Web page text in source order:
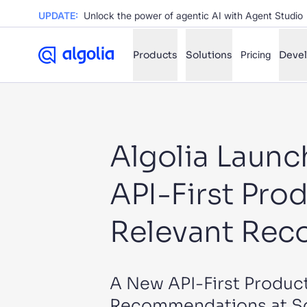
UPDATE: Unlock the power of agentic AI with Agent Studio
Products Solutions Pricing
FILTER BY SOURCE ✨
✨
✨
Algolia
API-First
Relevant
A New API-First